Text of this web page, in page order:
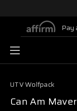
Pay
UTV Wolfpack
Can Am